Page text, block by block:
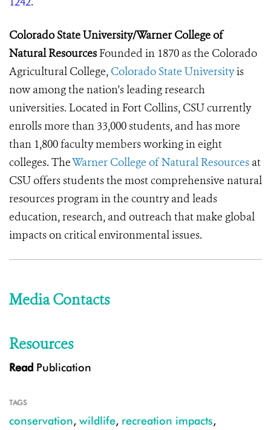
Colorado State University/Warner College of
Natural Resources Founded in 1870 as the Colorado
Agricultural College, Colorado State Universityis
now among the nation's leading research
universities. Located in Fort Collins, CSU currently
enrolls more than 33,000 students, and has more
than 1,800 faculty members working in eight
colleges. TheWarner College of Natural Resources at
CSU offers students the most comprehensive natural
resources program in the country and leads
education, research, and outreach that make global
impacts on critical environmental issues.
Media Contacts
Resources
Read Publication
TAGS
conservation, wildlife, recreation impacts,